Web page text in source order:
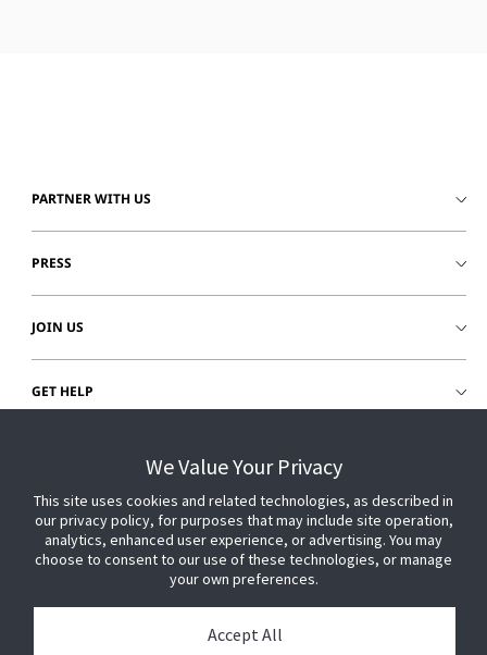
PARTNER WITH US
PRESS
JOIN US
GET HELP
We Value Your Privacy
This site uses cookies and related technologies, as described in
our privacy policy, for purposes that may include site operation,
analytics, enhanced user experience, or advertising. You may
choose to consent to our use of these technologies, or manage
your own preferences.
Accept All